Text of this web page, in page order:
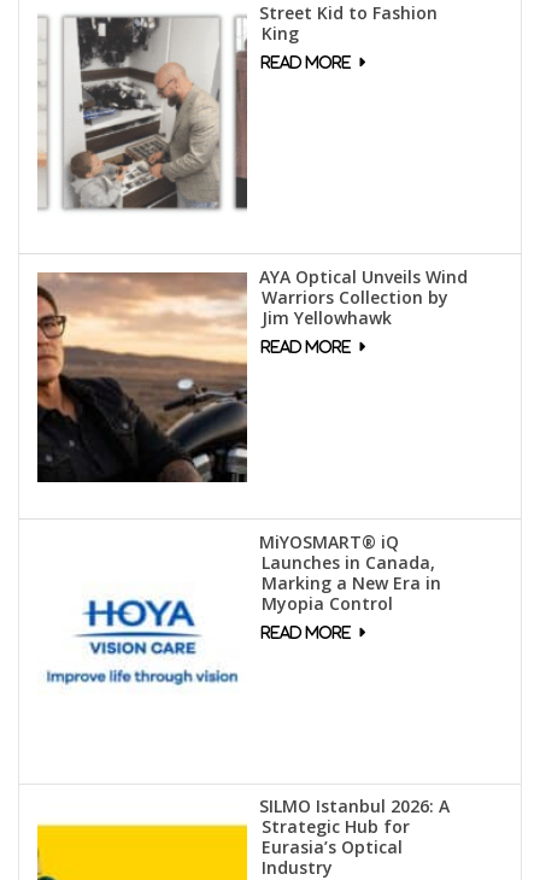
Street Kid to Fashion
King
AYA Optical Unveils Wind
Warriors Collection by
Jim Yellowhawk
MiYOSMART® iQ
Launches in Canada,
Marking a New Era in
Myopia Control
SILMO Istanbul 2026: A
Strategic Hub for
Eurasia’s Optical
Industry